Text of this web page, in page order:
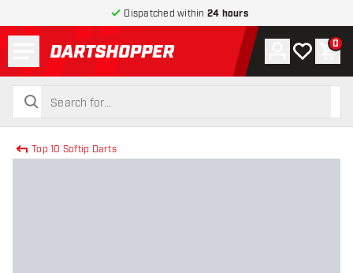
Dispatched within 24 hours
return to home page
search
search
Account
My wishlist
0
Top 10 Softip Darts